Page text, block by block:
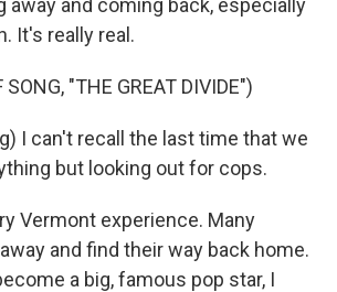
away and coming back, especially
It's really real.
SONG, "THE GREAT DIVIDE")
I can't recall the last time that we
but looking out for cops.
Vermont experience. Many
and find their way back home.
a big, famous pop star, I